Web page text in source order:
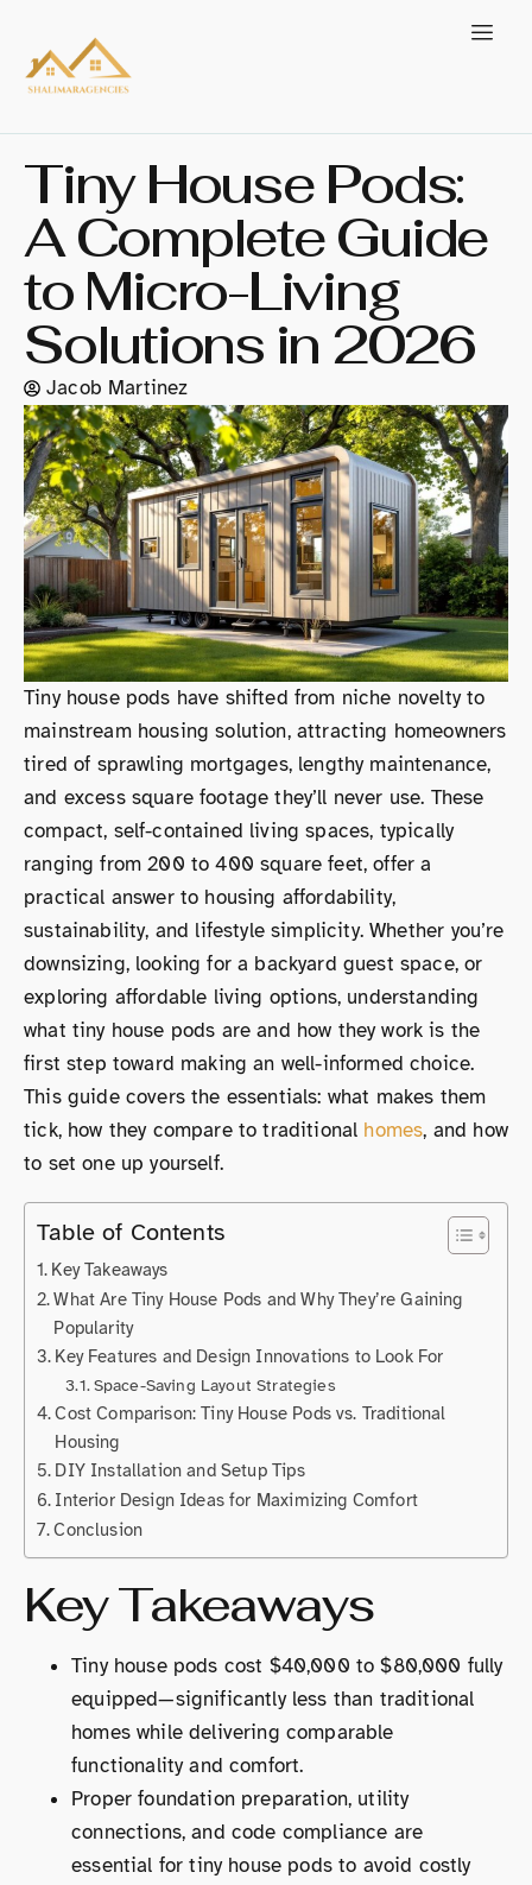
Tiny House Pods:
A Complete Guide
to Micro-Living
Solutions in 2026
Jacob Martinez
Tiny house pods have shifted from niche novelty to
mainstream housing solution, attracting homeowners
tired of sprawling mortgages, lengthy maintenance,
and excess square footage they’ll never use. These
compact, self-contained living spaces, typically
ranging from 200 to 400 square feet, offer a
practical answer to housing affordability,
sustainability, and lifestyle simplicity. Whether you’re
downsizing, looking for a backyard guest space, or
exploring affordable living options, understanding
what tiny house pods are and how they work is the
first step toward making an well-informed choice.
This guide covers the essentials: what makes them
tick, how they compare to traditional homes, and how
to set one up yourself.
Table of Contents
Key Takeaways
What Are Tiny House Pods and Why They’re Gaining
Popularity
Key Features and Design Innovations to Look For
Space-Saving Layout Strategies
Cost Comparison: Tiny House Pods vs. Traditional
Housing
DIY Installation and Setup Tips
Interior Design Ideas for Maximizing Comfort
Conclusion
Key Takeaways
Tiny house pods cost $40,000 to $80,000 fully
equipped—significantly less than traditional
homes while delivering comparable
functionality and comfort.
Proper foundation preparation, utility
connections, and code compliance are
essential for tiny house pods to avoid costly